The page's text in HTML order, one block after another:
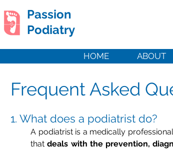
Passion
Podiatry
HOME ABOUT
Frequent Asked
1. What does a podiatrist do?
A podiatrist is a medically
thatdeals with the prevention,